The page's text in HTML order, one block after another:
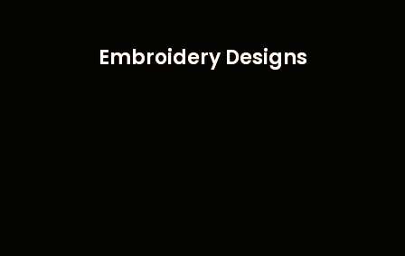
Embroidery Designs